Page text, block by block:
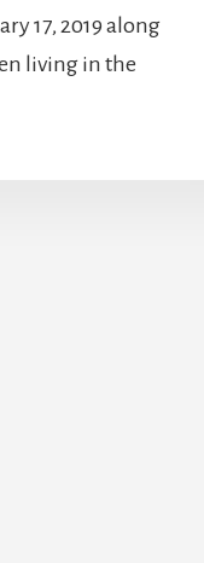
17, 2019 along
living in the